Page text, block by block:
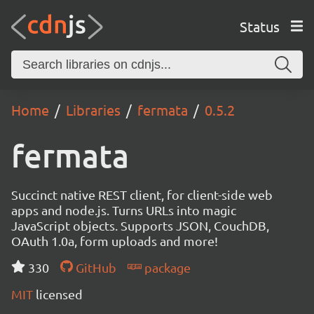
Status
Home Libraries fermata 0.5.2
fermata
Succinct native REST client, for client-side web
apps and node.js. Turns URLs into magic
JavaScript objects. Supports JSON, CouchDB,
OAuth 1.0a, form uploads and more!
330
GitHub
package
MIT licensed